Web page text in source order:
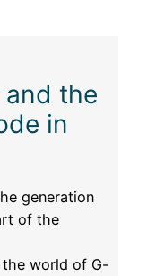
and the
in
generation
of the
world of G-